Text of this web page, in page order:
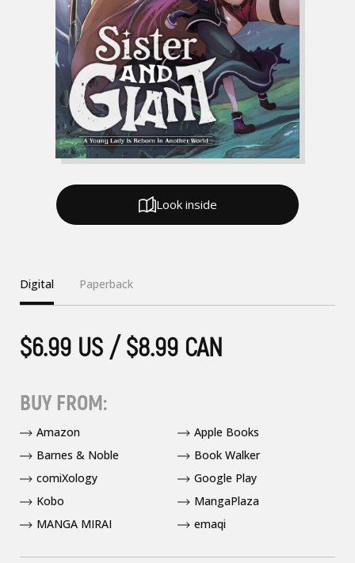
Digital Paperback
$6.99 US / $8.99 CAN
BUY FROM:
Amazon
Apple Books
Barnes & Noble
Book Walker
comiXology
Google Play
Kobo
MangaPlaza
MANGA MIRAI
emaqi
Look inside